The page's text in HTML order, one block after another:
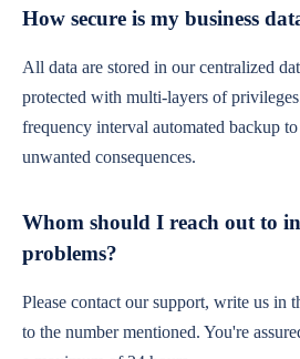
How secure is my business
All data are stored in our centralized
protected with multi-layers of
frequency interval automated backup
unwanted consequences.
Whom should I reach out to
problems?
Please contact our support, write us in
to the number mentioned. You're